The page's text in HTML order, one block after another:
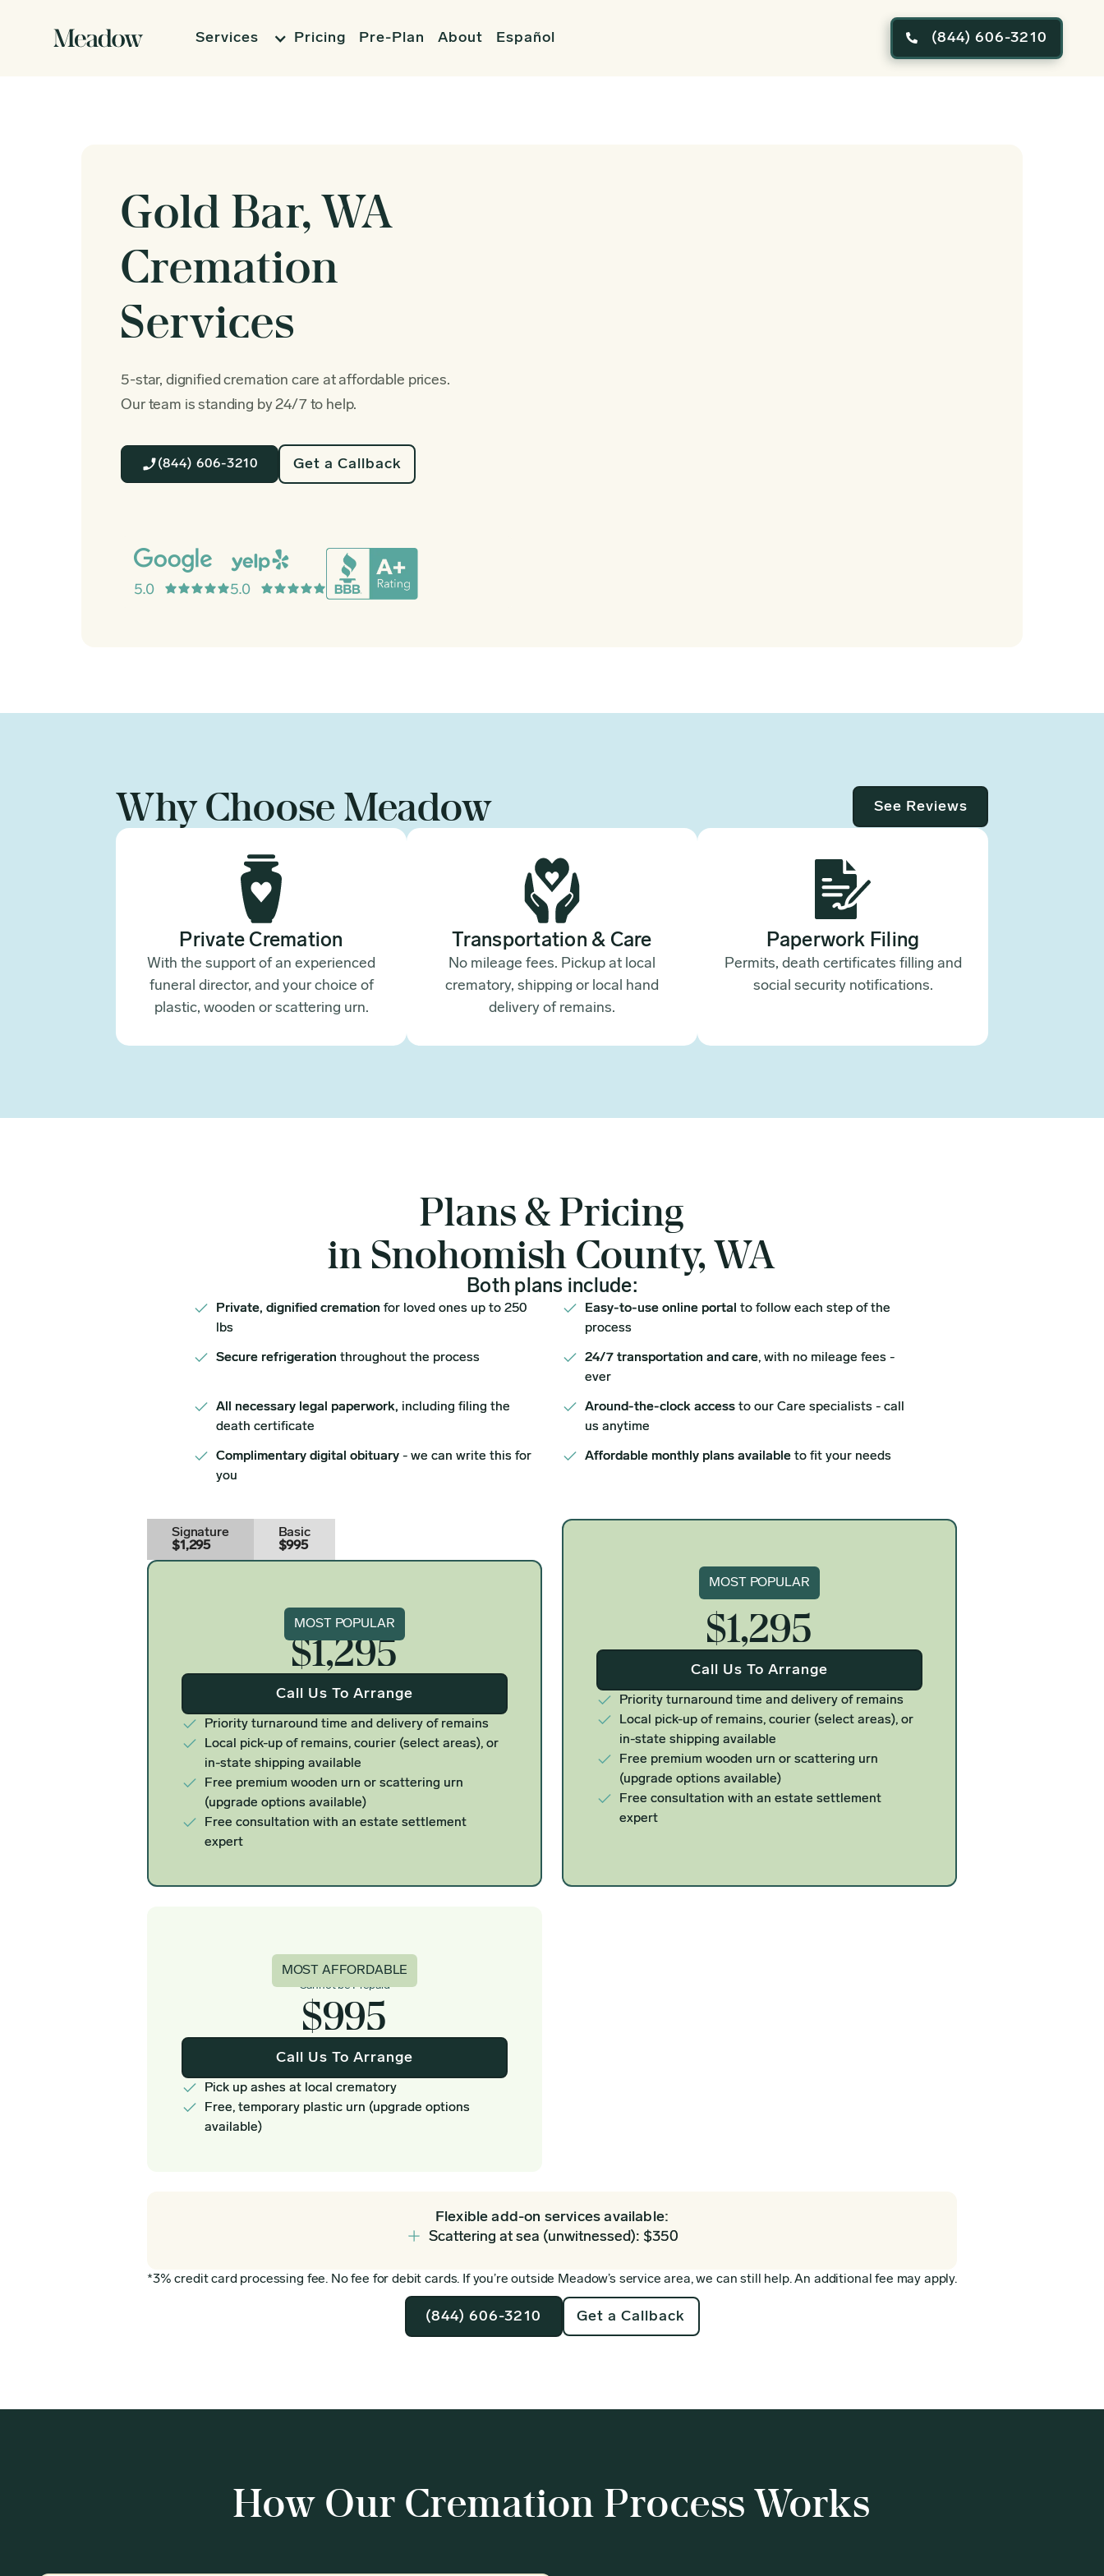
Services Pricing Pre-Plan About Español  (844) 606-3210
Gold Bar, WA
Cremation
Services
5-star, dignified cremation care at affordable prices.
Our team is standing by 24/7 to help.
(844) 606-3210 Get a Callback
Why Choose Meadow See Reviews
Private Cremation
With the support of an experienced
funeral director, and your choice of
plastic, wooden or scattering urn.
Transportation & Care
No mileage fees. Pickup at local
crematory, shipping or local hand
delivery of remains.
Paperwork Filing
Permits, death certificates filling and
social security notifications.
Plans & Pricing
in Snohomish County, WA
Both plans include:
Private, dignified cremation for loved ones up to 250
lbs
Easy-to-use online portal to follow each step of the
process
Secure refrigeration throughout the process 24/7 transportation and care, with no mileage fees -
ever
All necessary legal paperwork, including filing the
death certificate
Around-the-clock access to our Care specialists - call
us anytime
Complimentary digital obituary - we can write this for
you
Affordable monthly plans available to fit your needs
Signature
$1,295
Basic
$995
Signature
$1,295
Call Us To Arrange
Priority turnaround time and delivery of remains
Local pick-up of remains, courier (select areas), or
in-state shipping available
Free premium wooden urn or scattering urn
(upgrade options available)
Free consultation with an estate settlement
expert
MOST POPULAR
MOST POPULAR
Signature
$1,295
Call Us To Arrange
Priority turnaround time and delivery of remains
Local pick-up of remains, courier (select areas), or
in-state shipping available
Free premium wooden urn or scattering urn
(upgrade options available)
Free consultation with an estate settlement
expert
Basic
Cannot be Prepaid
$995
Call Us To Arrange
Pick up ashes at local crematory
Free, temporary plastic urn (upgrade options
available)
MOST AFFORDABLE
Flexible add-on services available:
Scattering at sea (unwitnessed): $350
*3% credit card processing fee. No fee for debit cards. If you’re outside Meadow’s service area, we can still help. An additional fee may apply.
(844) 606-3210 Get a Callback
How Our Cremation Process Works